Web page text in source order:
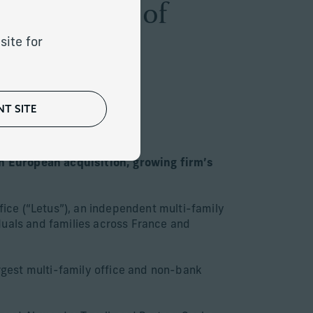
for
SITE
Addition of
acquisition, growing firm’s
(“Letus”), an independent multi-family
and families across France and
multi-family office and non-bank